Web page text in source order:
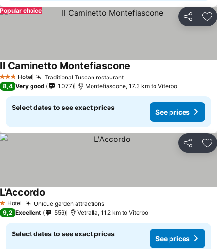
Share
Popular choice
3 StarsHotel Traditional Tuscan restaurantSee prices
Il Caminetto Montefiascone
8,4 Very good 1.077 Montefiascone, 17.3 km to Viterbo
Select dates to see exact prices
See prices
Share
1 Stars
Hotel Unique garden attractionsSee prices
L'Accordo
9,2 Excellent 556 Vetralla, 11.2 km to Viterbo
Select dates to see exact prices
See prices